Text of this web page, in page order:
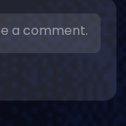
a comment.